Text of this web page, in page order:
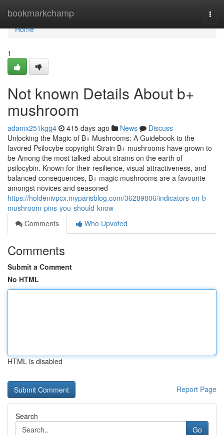
bookmarkchamp
Home
Home
1
Not known Details About b+
mushroom
adamx251kgg4 415 days ago News
Discuss
Unlocking the Magic of B+ Mushrooms: A Guidebook to the
favored Psilocybe copyright Strain B+ mushrooms have grown to
be Among the most talked-about strains on the earth of
psilocybin. Known for their resilience, visual attractiveness, and
balanced consequences, B+ magic mushrooms are a favourite
amongst novices and seasoned
https://holdenivpcx.myparisblog.com/36289806/indicators-on-b-
mushroom-pins-you-should-know
Comments
Who Upvoted
Comments
Submit a Comment
No HTML
HTML is disabled
Report Page
Search
Go